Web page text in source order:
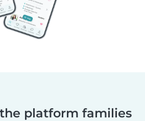
platform families